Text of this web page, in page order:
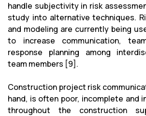
handle subjectivity in risk
study into alternative techniques.
and modeling are currently being
to increase communication,
response planning among
team members [9].
Construction project risk
hand, is often poor, incomplete and
throughout the construction